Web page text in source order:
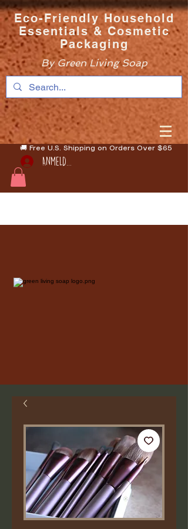
Eco-Friendly Household
Essentials & Cosmetic
Packaging
By Green Living Soap
🚚 Free U.S. Shipping on Orders Over $65
Anmelden